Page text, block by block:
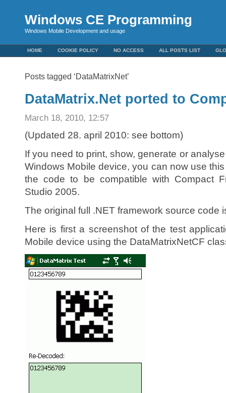
Windows CE Programming
Windows Mobile Development and usage
HOME COOKIE POLICY NO ACCESS ALL POSTS LIST
Posts tagged ‘DataMatrixNet’
DataMatrix.Net ported to
March 18, 2010, 12:57
(Updated 28. april 2010: see bottom)
If you need to print, show, generate or
Windows Mobile device, you can now use
the code to be compatible with Compact
Studio 2005.
The original full .NET framework source code
Here is first a screenshot of the test
Mobile device using the DataMatrixNetCF